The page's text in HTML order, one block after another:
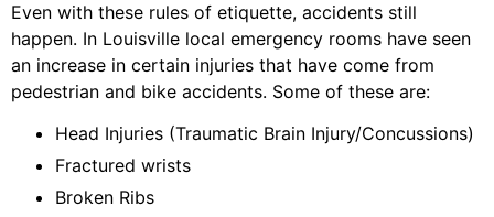
Even with these rules of etiquette, accidents still
happen. In Louisville local emergency rooms have seen
an increase in certain injuries that have come from
pedestrian and bike accidents. Some of these are:
Head Injuries (Traumatic Brain Injury/Concussions)
Fractured wrists
Broken Ribs